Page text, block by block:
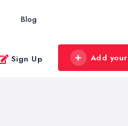
Blog
Sign Up Add